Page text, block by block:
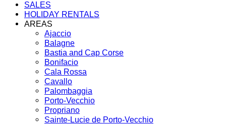
SALES
HOLIDAY RENTALS
AREAS
Ajaccio
Balagne
Bastia and Cap Corse
Bonifacio
Cala Rossa
Cavallo
Palombaggia
Porto-Vecchio
Propriano
Sainte-Lucie de Porto-Vecchio